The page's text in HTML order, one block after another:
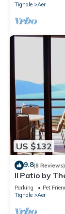
Tignale
Aer
US $132
9.8(8 Reviews)
Il Patio by
marvellous
Parking Pet
Tignale
Aer